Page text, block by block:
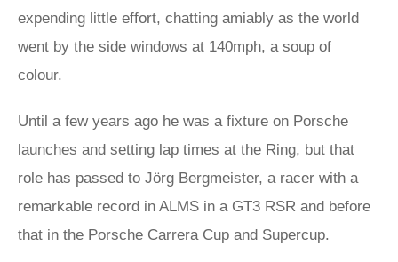
expending little effort, chatting amiably as the world
went by the side windows at 140mph, a soup of
colour.
Until a few years ago he was a fixture on Porsche
launches and setting lap times at the Ring, but that
role has passed to Jörg Bergmeister, a racer with a
remarkable record in ALMS in a GT3 RSR and before
that in the Porsche Carrera Cup and Supercup.